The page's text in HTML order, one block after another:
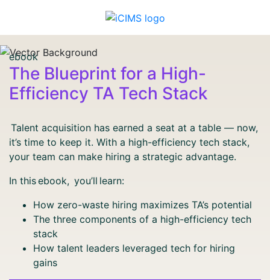
ebook
The Blueprint for a High-
Efficiency TA Tech Stack
Talent acquisition has earned a seat at a table — now,
it’s time to keep it. With a high-efficiency tech stack,
your team can make hiring a strategic advantage.
In this ebook, you’ll learn:
How zero-waste hiring maximizes TA’s potential
The three components of a high-efficiency tech
stack
How talent leaders leveraged tech for hiring
gains